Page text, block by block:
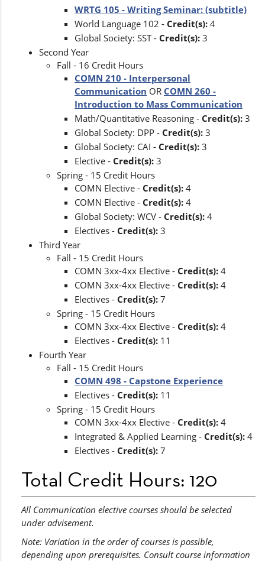
WRTG 105 - Writing Seminar: (subtitle)
World Language 102 - Credit(s): 4
Global Society: SST - Credit(s): 3
Second Year
Fall - 16 Credit Hours
COMN 210 - Interpersonal
Communication OR COMN 260 -
Introduction to Mass Communication
Math/Quantitative Reasoning - Credit(s): 3
Global Society: DPP - Credit(s): 3
Global Society: CAI - Credit(s): 3
Elective - Credit(s): 3
Spring - 15 Credit Hours
COMN Elective - Credit(s): 4
COMN Elective - Credit(s): 4
Global Society: WCV - Credit(s): 4
Electives - Credit(s): 3
Third Year
Fall - 15 Credit Hours
COMN 3xx-4xx Elective - Credit(s): 4
COMN 3xx-4xx Elective - Credit(s): 4
Electives - Credit(s): 7
Spring - 15 Credit Hours
COMN 3xx-4xx Elective - Credit(s): 4
Electives - Credit(s): 11
Fourth Year
Fall - 15 Credit Hours
COMN 498 - Capstone Experience
Electives - Credit(s): 11
Spring - 15 Credit Hours
COMN 3xx-4xx Elective - Credit(s): 4
Integrated & Applied Learning - Credit(s): 4
Electives - Credit(s): 7
Total Credit Hours: 120
All Communication elective courses should be selected
under advisement.
Note: Variation in the order of courses is possible,
depending upon prerequisites. Consult course information